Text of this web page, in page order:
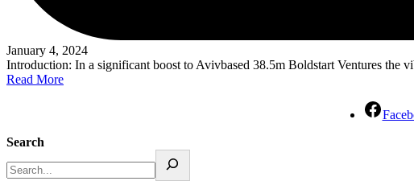
January 4, 2024
Introduction: In a significant boost to Avivbased 38.5m Boldstart Ventures the
Read More
Search